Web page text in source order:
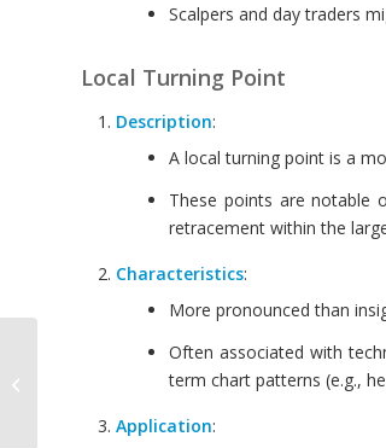
Scalpers and day traders
Local Turning Point
Description:
A local turning point is a
These points are notable
retracement within the
Characteristics:
More pronounced than
Often associated with
term chart patterns (e.g.,
Application:
Trading Setup with
Pattern Completion